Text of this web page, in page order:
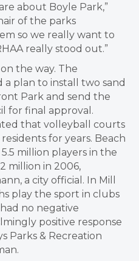
about Boyle Park,”
of the parks
so we really want to
really stood out.”
the way. The
a plan to install two sand
Park and send the
for final approval.
that volleyball courts
for years. Beach
million players in the
million in 2006,
a city official. In Mill
play the sport in clubs
no negative
positive response
Parks & Recreation